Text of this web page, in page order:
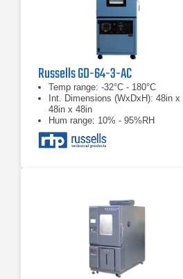
Russells GD-64-3-AC
Temp range: -32°C - 180°C
Int. Dimensions (WxDxH): 48in x
48in x 48in
Hum range: 10% - 95%RH